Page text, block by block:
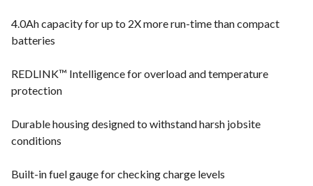
4.0Ah capacity for up to 2X more run-time than compact
batteries
REDLINK™ Intelligence for overload and temperature
protection
Durable housing designed to withstand harsh jobsite
conditions
Built-in fuel gauge for checking charge levels